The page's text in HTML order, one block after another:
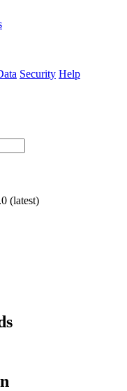
Security Help
(latest)